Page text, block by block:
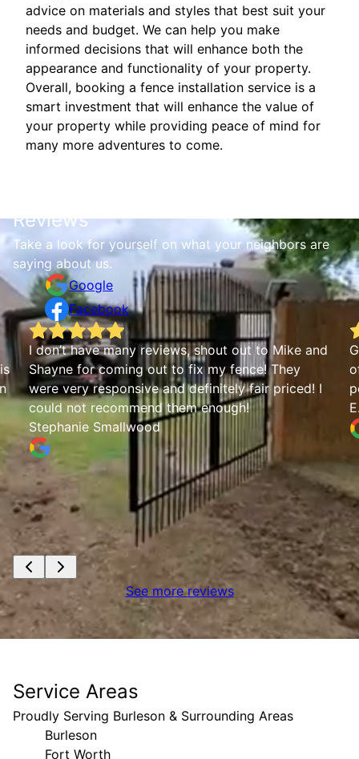
advice on materials and styles that best suit your
needs and budget. We can help you make
informed decisions that will enhance both the
appearance and functionality of your property.
Overall, booking a fence installation service is a
smart investment that will enhance the value of
your property while providing peace of mind for
many more adventures to come.
Reviews
Take a look for yourself on what your neighbors are
saying about us.
Google
Facebook
I don’t have many reviews, shout out to Mike and
Shayne for coming out to fix my fence! They
were very responsive and definitely fair priced! I
could not recommend them enough!
Stephanie Smallwood
See more reviews
Service Areas
Proudly Serving Burleson & Surrounding Areas
Burleson
Fort Worth